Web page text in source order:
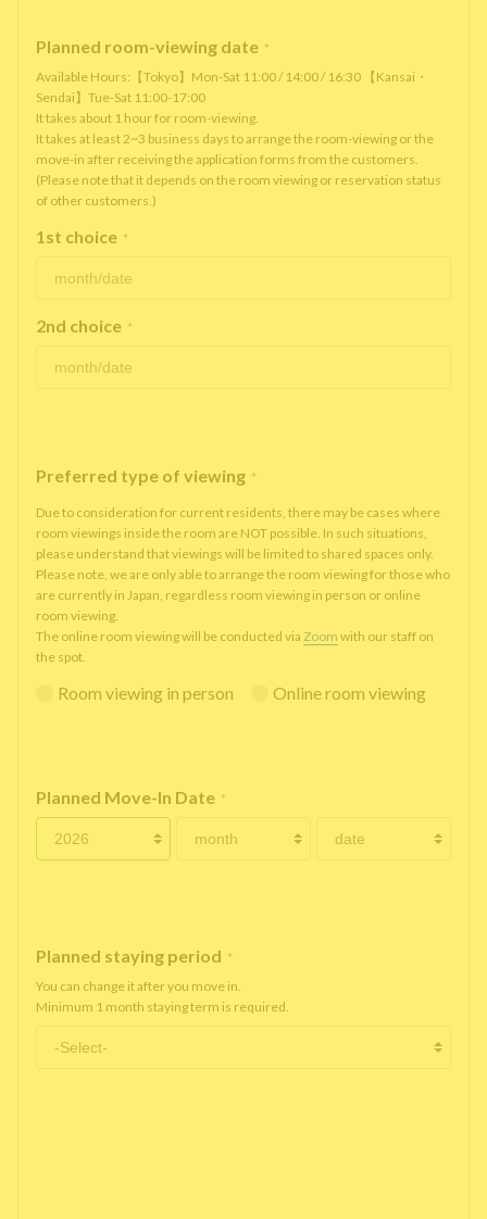
Planned room-viewing date *
Available Hours:【Tokyo】Mon-Sat 11:00 / 14:00 / 16:30 【Kansai・
Sendai】Tue-Sat 11:00-17:00
It takes about 1 hour for room-viewing.
It takes at least 2~3 business days to arrange the room-viewing or the
move-in after receiving the application forms from the customers.
(Please note that it depends on the room viewing or reservation status
of other customers.)
1st choice *
2nd choice *
Preferred type of viewing *
Due to consideration for current residents, there may be cases where
room viewings inside the room are NOT possible. In such situations,
please understand that viewings will be limited to shared spaces only.
Please note, we are only able to arrange the room viewing for those who
are currently in Japan, regardless room viewing in person or online
room viewing.
The online room viewing will be conducted via Zoom with our staff on
the spot.
Room viewing in person Online room viewing
Planned Move-In Date *
Planned staying period *
You can change it after you move in.
Minimum 1 month staying term is required.